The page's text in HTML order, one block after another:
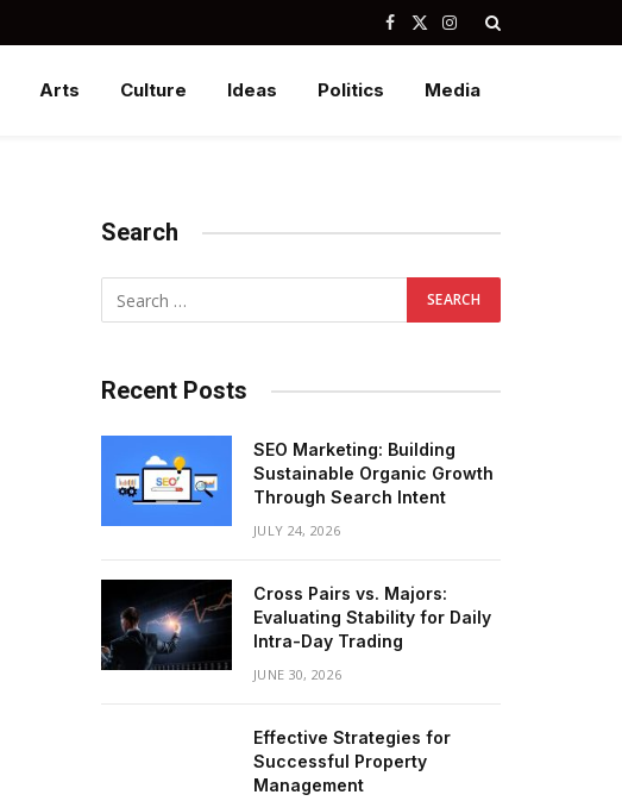
Facebook
X
Instagram
Arts Culture Ideas Politics Media
Search
Recent Posts
SEO Marketing: Building
Sustainable Organic Growth
Through Search Intent
JULY 24, 2026
Cross Pairs vs. Majors:
Evaluating Stability for Daily
Intra-Day Trading
JUNE 30, 2026
Effective Strategies for
Successful Property
Management